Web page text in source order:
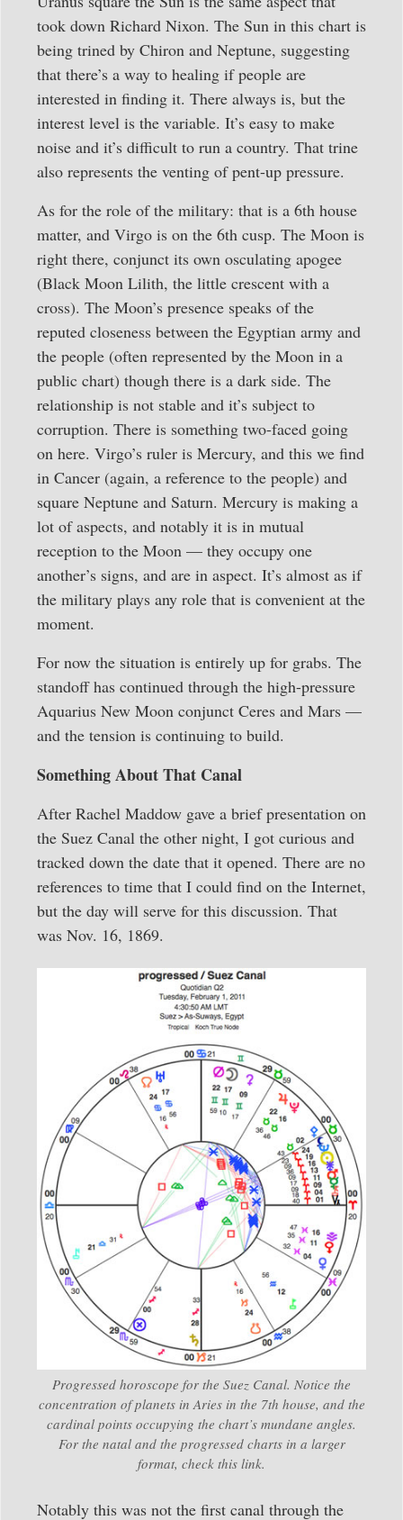
took down Richard Nixon. The Sun in this chart is
being trined by Chiron and Neptune, suggesting
that there’s a way to healing if people are
interested in finding it. There always is, but the
interest level is the variable. It’s easy to make
noise and it’s difficult to run a country. That trine
also represents the venting of pent-up pressure.
As for the role of the military: that is a 6th house
matter, and Virgo is on the 6th cusp. The Moon is
right there, conjunct its own osculating apogee
(Black Moon Lilith, the little crescent with a
cross). The Moon’s presence speaks of the
reputed closeness between the Egyptian army and
the people (often represented by the Moon in a
public chart) though there is a dark side. The
relationship is not stable and it’s subject to
corruption. There is something two-faced going
on here. Virgo’s ruler is Mercury, and this we find
in Cancer (again, a reference to the people) and
square Neptune and Saturn. Mercury is making a
lot of aspects, and notably it is in mutual
reception to the Moon — they occupy one
another’s signs, and are in aspect. It’s almost as if
the military plays any role that is convenient at the
moment.
For now the situation is entirely up for grabs. The
standoff has continued through the high-pressure
Aquarius New Moon conjunct Ceres and Mars —
and the tension is continuing to build.
Something About That Canal
After Rachel Maddow gave a brief presentation on
the Suez Canal the other night, I got curious and
tracked down the date that it opened. There are no
references to time that I could find on the Internet,
but the day will serve for this discussion. That
was Nov. 16, 1869.
Progressed horoscope for the Suez Canal. Notice the
concentration of planets in Aries in the 7th house, and the
cardinal points occupying the chart’s mundane angles.
For the natal and the progressed charts in a larger
format, check this link.
Notably this was not the first canal through the